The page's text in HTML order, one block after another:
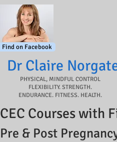
Find on Facebook
Dr Claire
PHYSICAL, MINDFUL CONTROL
FLEXIBILITY. STRENGTH.
ENDURANCE. FITNESS. HEALTH.
CEC Courses with
Pre & Post